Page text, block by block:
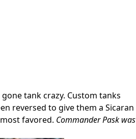
tank crazy. Custom tanks
reversed to give them a Sicaran
favored. Commander Pask was